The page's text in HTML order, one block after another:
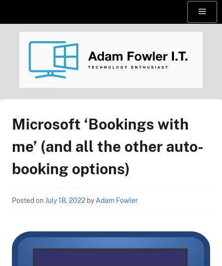
Menu
AdamFowlerIT.com
Microsoft ‘Bookings with
me’ (and all the other auto-
booking options)
Posted on July 18, 2022 by Adam Fowler